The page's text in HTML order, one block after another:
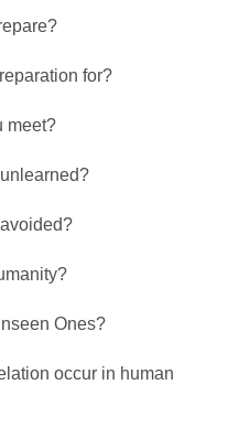
for?
meet?
Ones?
occur in human